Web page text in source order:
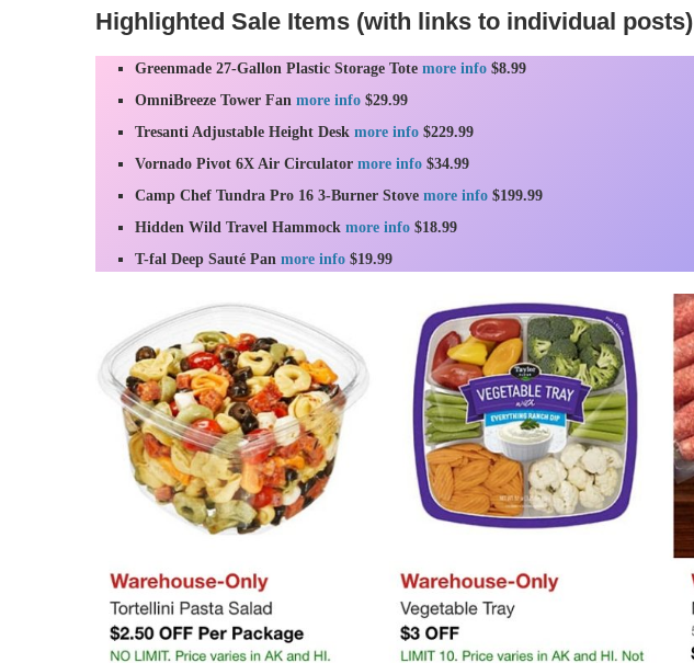
Highlighted Sale Items (with links to individual posts)
Greenmade 27-Gallon Plastic Storage Tote more info $8.99
OmniBreeze Tower Fan more info $29.99
Tresanti Adjustable Height Desk more info $229.99
Vornado Pivot 6X Air Circulator more info $34.99
Camp Chef Tundra Pro 16 3-Burner Stove more info $199.99
Hidden Wild Travel Hammock more info $18.99
T-fal Deep Sauté Pan more info $19.99